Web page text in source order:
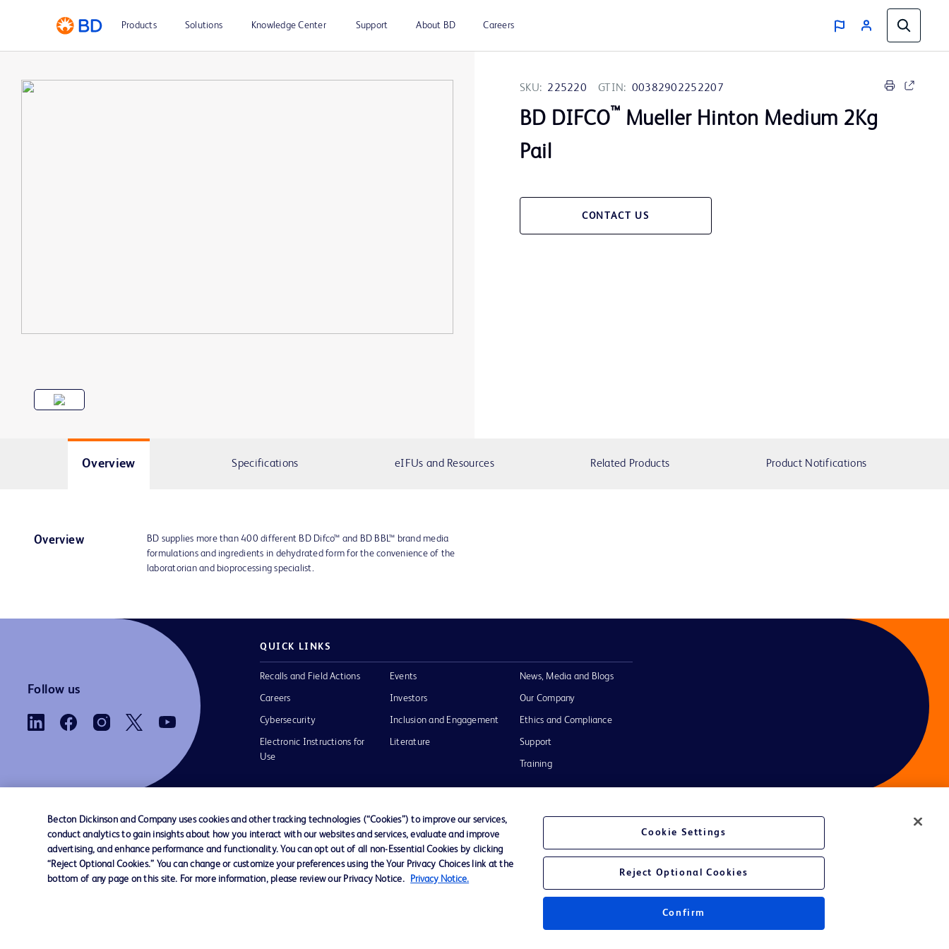
Products Solutions Knowledge Center Support About BD Careers
SKU: 225220 GTIN: 00382902252207
BD DIFCO™ Mueller Hinton Medium 2Kg
Pail
CONTACT US
Overview Specifications eIFUs and Resources Related Products Product Notifications
Overview
BD supplies more than 400 different BD Difco™ and BD BBL™ brand media
formulations and ingredients in dehydrated form for the convenience of the
laboratorian and bioprocessing specialist.
Follow us
QUICK LINKS
Recalls and Field Actions
Careers
Cybersecurity
Electronic Instructions for
Use
Events
Investors
Inclusion and Engagement
Literature
News, Media and Blogs
Our Company
Ethics and Compliance
Support
Training
Contact us Cookie Preferences Privacy Notice Terms of Use Website Accessibility Your Privacy Choices
Becton Dickinson and Company uses cookies and other tracking technologies (“Cookies”) to improve our services,
conduct analytics to gain insights about how you interact with our websites and services, evaluate and improve
advertising, and enhance performance and functionality. You can opt out of all non-Essential Cookies by clicking
“Reject Optional Cookies.” You can change or customize your preferences using the Your Privacy Choices link at the
bottom of any page on this site. For more information, please review our Privacy Notice.
Privacy Notice.
Cookie Settings
Reject Optional Cookies
Confirm